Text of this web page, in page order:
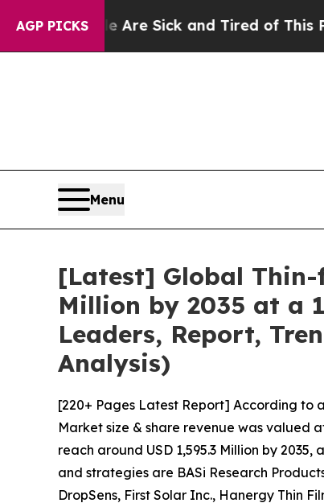
AGP PICKS
Are Sick and Tired of This Politics of
Menu
[Latest] Global Thin-
Million by 2035 at a
Leaders, Report,
Analysis)
[220+ Pages Latest Report] According to
Market size & share revenue was valued
reach around USD 1,595.3 Million by
and strategies are BASi Research
DropSens, First Solar Inc., Hanergy Thin